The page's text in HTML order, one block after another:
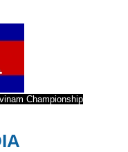
Championship